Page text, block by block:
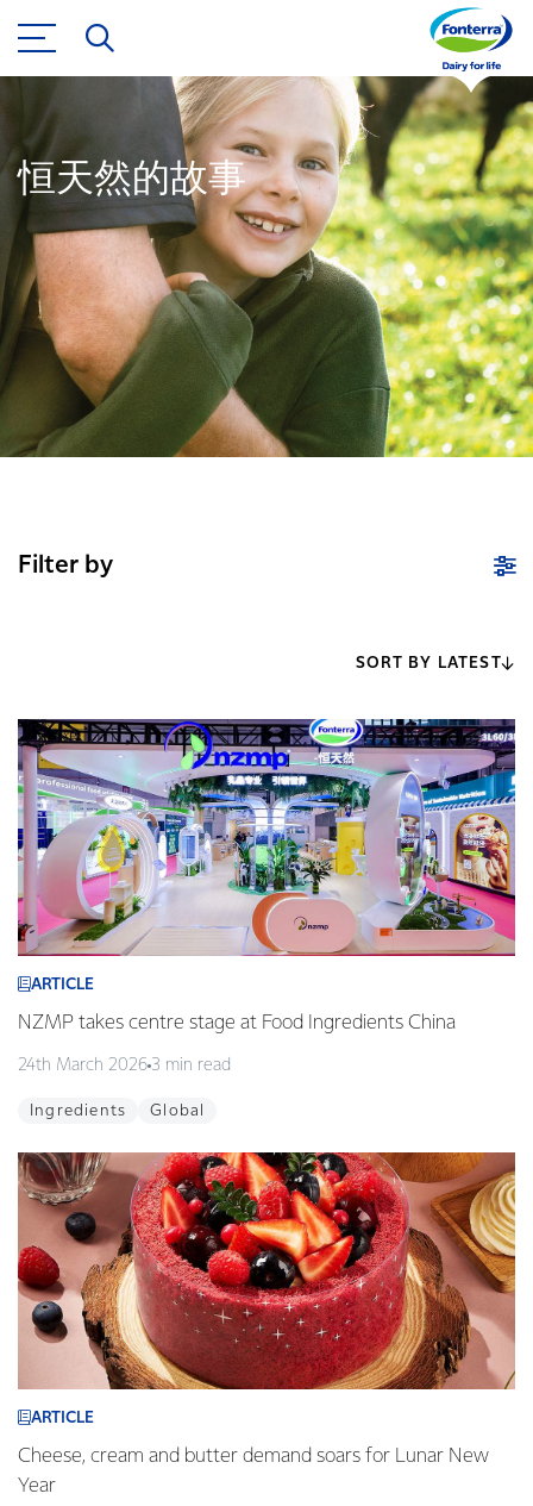
恒天然的故事
Filter by
SORT BY LATEST
ARTICLE
NZMP takes centre stage at Food Ingredients China
24th March 2026 3 min read
Ingredients Global
ARTICLE
Cheese, cream and butter demand soars for Lunar New
Year